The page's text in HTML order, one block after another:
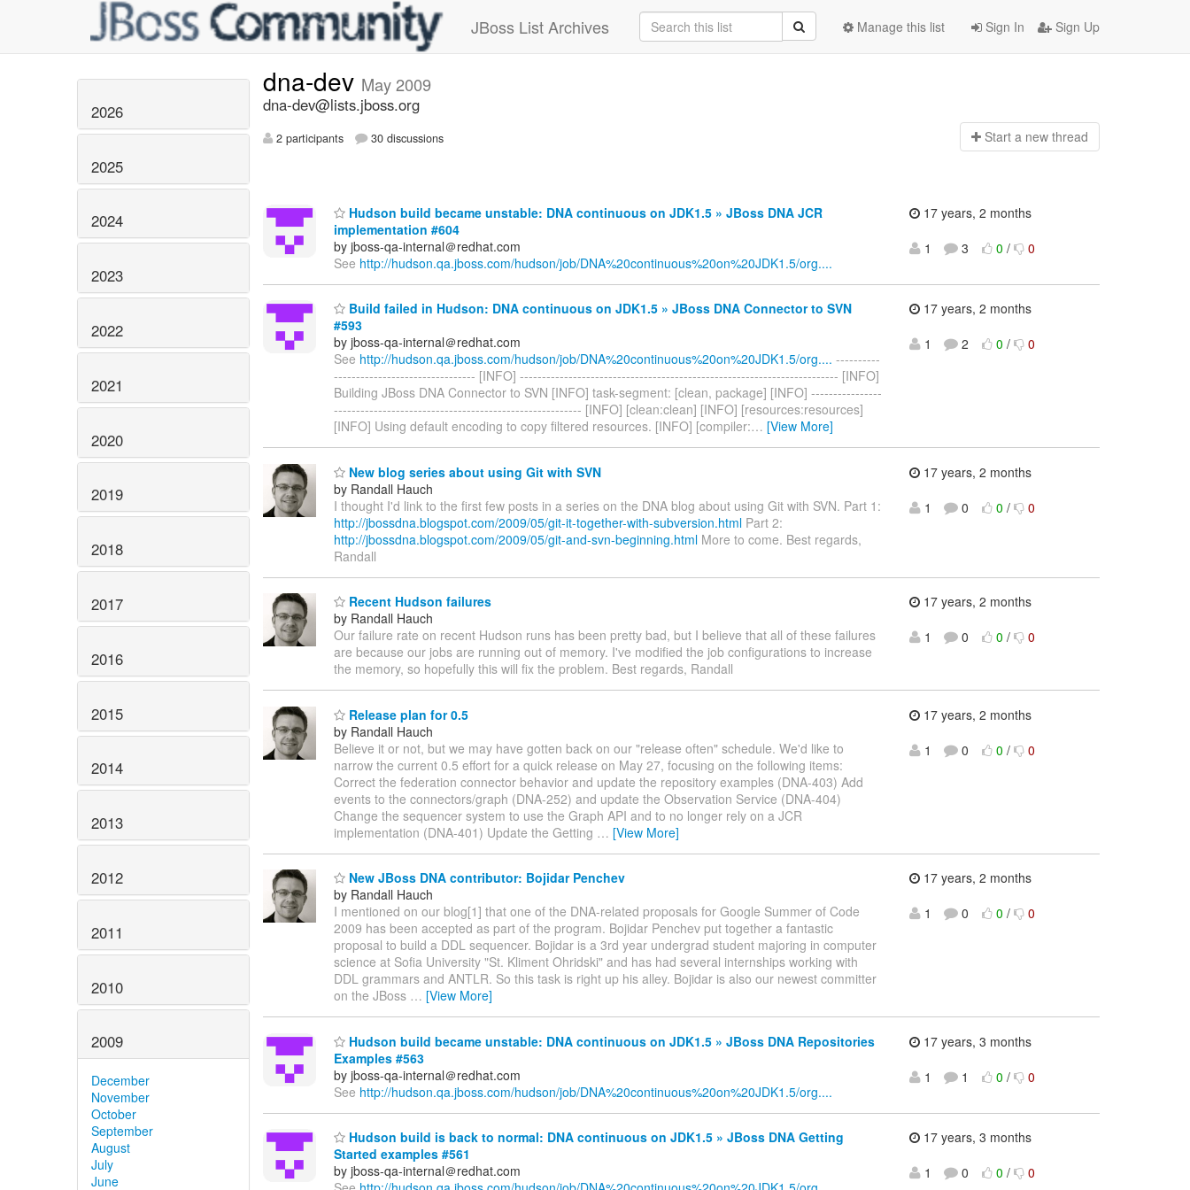
JBoss List Archives Sign In Sign Up
Manage this list
2026
2025
2024
2023
2022
2021
2020
2019
2018
2017
2016
2015
2014
2013
2012
2011
2010
2009
December
November
October
September
August
July
June
dna-dev May 2009
dna-dev@lists.jboss.org
2 participants 30 discussions Start a new thread
Hudson build became unstable: DNA continuous on JDK1.5 » JBoss DNA JCR
implementation #604
by jboss-qa-internal＠redhat.com
See http://hudson.qa.jboss.com/hudson/job/DNA%20continuous%20on%20JDK1.5/org....
17 years, 2 months
1
3 0 / 0
Build failed in Hudson: DNA continuous on JDK1.5 » JBoss DNA Connector to SVN
#593
by jboss-qa-internal＠redhat.com
See http://hudson.qa.jboss.com/hudson/job/DNA%20continuous%20on%20JDK1.5/org.... ----------
-------------------------------- [INFO] ------------------------------------------------------------------------ [INFO]
Building JBoss DNA Connector to SVN [INFO] task-segment: [clean, package] [INFO] ----------------
-------------------------------------------------------- [INFO] [clean:clean] [INFO] [resources:resources]
[INFO] Using default encoding to copy filtered resources. [INFO] [compiler:… [View More]
17 years, 2 months
1
2 0 / 0
New blog series about using Git with SVN
by Randall Hauch
I thought I'd link to the first few posts in a series on the DNA blog about using Git with SVN. Part 1:
http://jbossdna.blogspot.com/2009/05/git-it-together-with-subversion.html Part 2:
http://jbossdna.blogspot.com/2009/05/git-and-svn-beginning.html More to come. Best regards,
Randall
17 years, 2 months
1
0 0 / 0
Recent Hudson failures
by Randall Hauch
Our failure rate on recent Hudson runs has been pretty bad, but I believe that all of these failures
are because our jobs are running out of memory. I've modified the job configurations to increase
the memory, so hopefully this will fix the problem. Best regards, Randall
17 years, 2 months
1
0 0 / 0
Release plan for 0.5
by Randall Hauch
Believe it or not, but we may have gotten back on our "release often" schedule. We'd like to
narrow the current 0.5 effort for a quick release on May 27, focusing on the following items:
Correct the federation connector behavior and update the repository examples (DNA-403) Add
events to the connectors/graph (DNA-252) and update the Observation Service (DNA-404)
Change the sequencer system to use the Graph API and to no longer rely on a JCR
implementation (DNA-401) Update the Getting … [View More]
17 years, 2 months
1
0 0 / 0
New JBoss DNA contributor: Bojidar Penchev
by Randall Hauch
I mentioned on our blog[1] that one of the DNA-related proposals for Google Summer of Code
2009 has been accepted as part of the program. Bojidar Penchev put together a fantastic
proposal to build a DDL sequencer. Bojidar is a 3rd year undergrad student majoring in computer
science at Sofia University "St. Kliment Ohridski" and has had several internships working with
DDL grammars and ANTLR. So this task is right up his alley. Bojidar is also our newest committer
on the JBoss … [View More]
17 years, 2 months
1
0 0 / 0
Hudson build became unstable: DNA continuous on JDK1.5 » JBoss DNA Repositories
Examples #563
by jboss-qa-internal＠redhat.com
See http://hudson.qa.jboss.com/hudson/job/DNA%20continuous%20on%20JDK1.5/org....
17 years, 3 months
1
1 0 / 0
Hudson build is back to normal: DNA continuous on JDK1.5 » JBoss DNA Getting
Started examples #561
by jboss-qa-internal＠redhat.com
17 years, 3 months
1
0 0 / 0